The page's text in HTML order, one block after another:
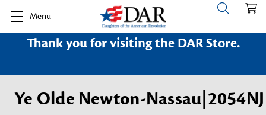
Menu
Thank you for visiting the DAR Store.
Ye Olde Newton-Nassau|2054NJ